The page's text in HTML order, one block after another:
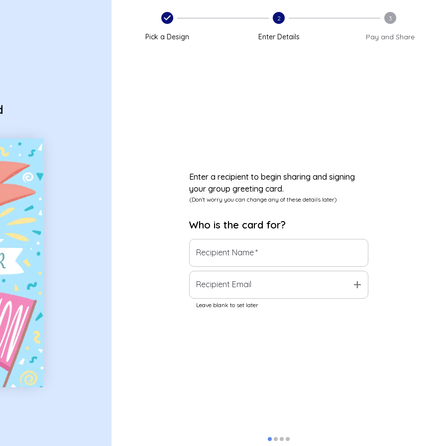
Pick a Design
2
Enter Details
3
Pay and Share
Enter a recipient to begin sharing and signing
your group greeting card.
(Don't worry you can change any of these details later)
Who is the card for?
Recipient Name*
Recipient Email add
Leave blank to set later